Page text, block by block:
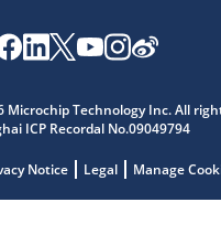
Microchip Technology Inc. All
ICP Recordal No.09049794
Notice Legal Manage
quick answers from our AI assistant.